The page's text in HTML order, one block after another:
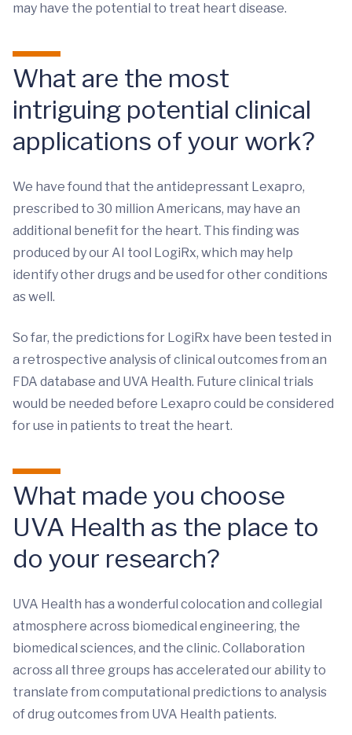
may have the potential to treat heart disease.
What are the most
intriguing potential clinical
applications of your work?
We have found that the antidepressant Lexapro,
prescribed to 30 million Americans, may have an
additional benefit for the heart. This finding was
produced by our AI tool LogiRx, which may help
identify other drugs and be used for other conditions
as well.
So far, the predictions for LogiRx have been tested in
a retrospective analysis of clinical outcomes from an
FDA database and UVA Health. Future clinical trials
would be needed before Lexapro could be considered
for use in patients to treat the heart.
What made you choose
UVA Health as the place to
do your research?
UVA Health has a wonderful colocation and collegial
atmosphere across biomedical engineering, the
biomedical sciences, and the clinic. Collaboration
across all three groups has accelerated our ability to
translate from computational predictions to analysis
of drug outcomes from UVA Health patients.